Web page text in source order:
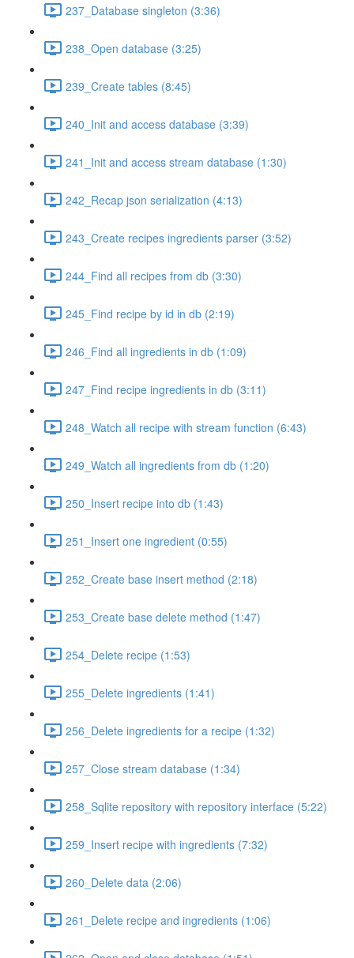
237_Database singleton (3:36)
238_Open database (3:25)
239_Create tables (8:45)
240_Init and access database (3:39)
241_Init and access stream database (1:30)
242_Recap json serialization (4:13)
243_Create recipes ingredients parser (3:52)
244_Find all recipes from db (3:30)
245_Find recipe by id in db (2:19)
246_Find all ingredients in db (1:09)
247_Find recipe ingredients in db (3:11)
248_Watch all recipe with stream function (6:43)
249_Watch all ingredients from db (1:20)
250_Insert recipe into db (1:43)
251_Insert one ingredient (0:55)
252_Create base insert method (2:18)
253_Create base delete method (1:47)
254_Delete recipe (1:53)
255_Delete ingredients (1:41)
256_Delete ingredients for a recipe (1:32)
257_Close stream database (1:34)
258_Sqlite repository with repository interface (5:22)
259_Insert recipe with ingredients (7:32)
260_Delete data (2:06)
261_Delete recipe and ingredients (1:06)